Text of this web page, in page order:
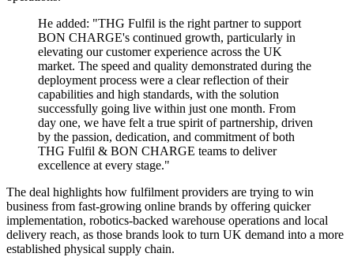
He added: "THG Fulfil is the right partner to support
BON CHARGE's continued growth, particularly in
elevating our customer experience across the UK
market. The speed and quality demonstrated during the
deployment process were a clear reflection of their
capabilities and high standards, with the solution
successfully going live within just one month. From
day one, we have felt a true spirit of partnership, driven
by the passion, dedication, and commitment of both
THG Fulfil & BON CHARGE teams to deliver
excellence at every stage."
The deal highlights how fulfilment providers are trying to win
business from fast-growing online brands by offering quicker
implementation, robotics-backed warehouse operations and local
delivery reach, as those brands look to turn UK demand into a more
established physical supply chain.